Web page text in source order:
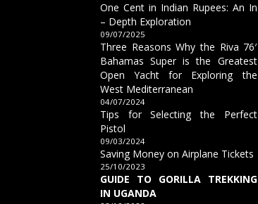
One Cent in Indian Rupees: An In
– Depth Exploration
09/07/2025
Three Reasons Why the Riva 76′
Bahamas Super is the Greatest
Open Yacht for Exploring the
West Mediterranean
04/07/2024
Tips for Selecting the Perfect
Pistol
09/03/2024
Saving Money on Airplane Tickets
25/10/2023
GUIDE TO GORILLA TREKKING
IN UGANDA